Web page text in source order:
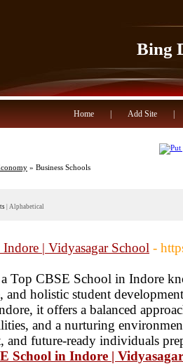
Bing
Home Add Site
» Business Schools
Alphabetical
| Vidyasagar School -
Top CBSE School in Indore
and holistic student
it offers a balanced
and a nurturing
and future-ready individuals
School in Indore |